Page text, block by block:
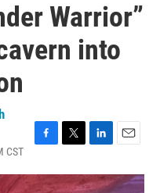
Warrior”
into
CST
c
i
n
a